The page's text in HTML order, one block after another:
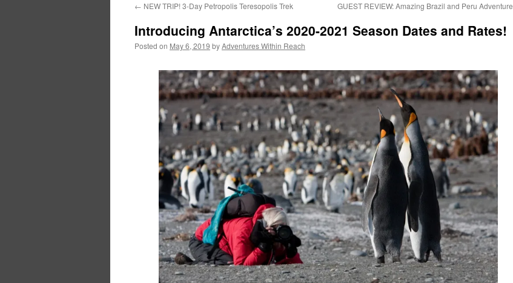
← NEW TRIP! 3-Day Petropolis Teresopolis Trek GUEST REVIEW: Amazing Brazil and Peru Adventure
Introducing Antarctica’s 2020-2021 Season Dates and Rates!
Posted on May 6, 2019 byAdventures Within Reach